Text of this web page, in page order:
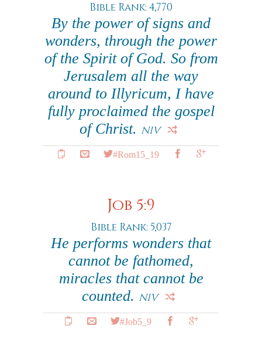
Bible Rank: 4,770
By the power of signs and
wonders, through the power
of the Spirit of God. So from
Jerusalem all the way
around to Illyricum, I have
fully proclaimed the gospel
of Christ. NIV
#Rom15_19
Job 5:9
Bible Rank: 5,037
He performs wonders that
cannot be fathomed,
miracles that cannot be
counted. NIV
#Job5_9